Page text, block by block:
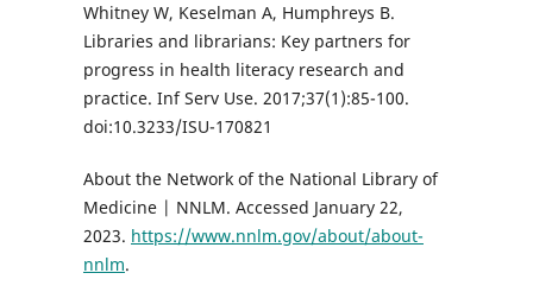
Whitney W, Keselman A, Humphreys B.
Libraries and librarians: Key partners for
progress in health literacy research and
practice. Inf Serv Use. 2017;37(1):85-100.
doi:10.3233/ISU-170821
About the Network of the National Library of
Medicine | NNLM. Accessed January 22,
2023. https://www.nnlm.gov/about/about-
nnlm.